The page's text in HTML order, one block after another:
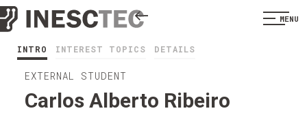
MENU
INTRO INTEREST TOPICS DETAILS
EXTERNAL STUDENT
Carlos Alberto Ribeiro